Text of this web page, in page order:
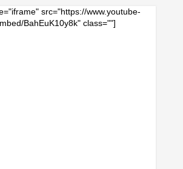
src="https://www.youtube-
BahEuK10y8k" class=""]